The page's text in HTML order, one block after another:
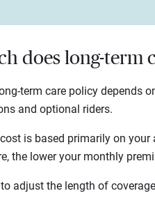
does long-term
term care policy depends
and optional riders.
is based primarily on
the lower your monthly
adjust the length of